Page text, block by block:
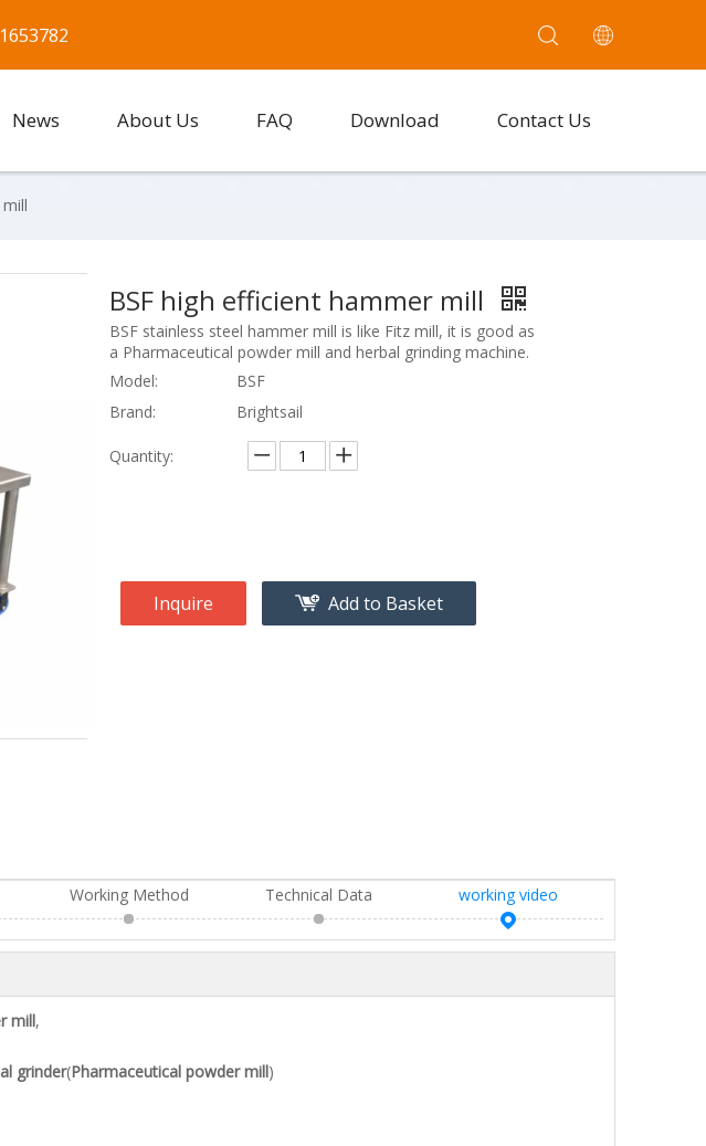
News About Us FAQ Download Contact Us
BSF high efficient hammer mill
BSF stainless steel hammer mill is like Fitz mill, it is good as
a Pharmaceutical powder mill and herbal grinding machine.
Model:
BSF
Brand:
Brightsail
Quantity:
Inquire Add to Basket
Working Method Technical Data working video
mill,
grinder(Pharmaceutical powder mill)